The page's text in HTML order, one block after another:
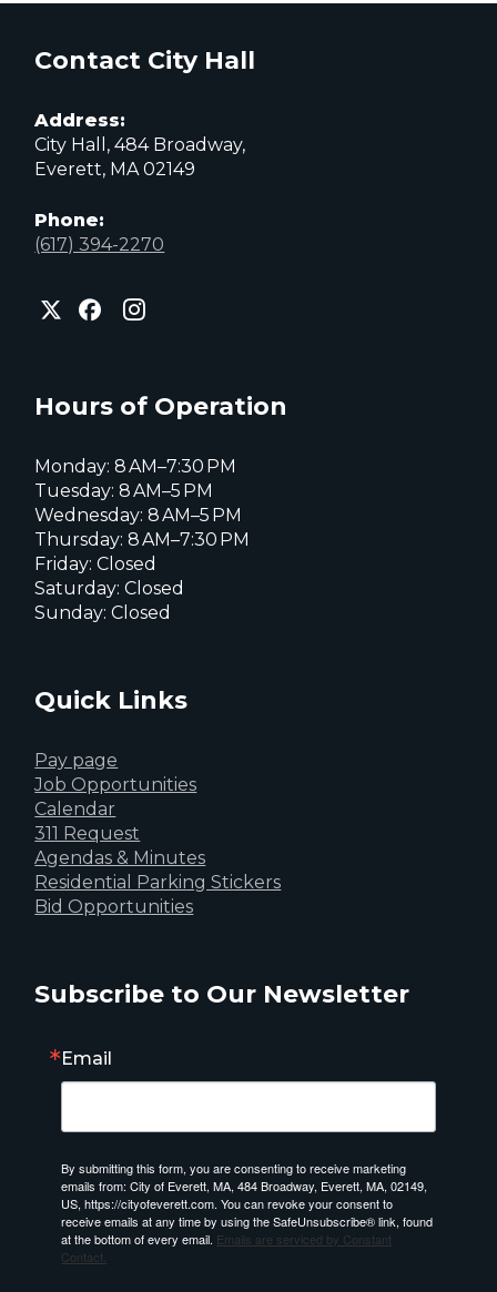
Contact City Hall
Address:
City Hall, 484 Broadway,
Everett, MA 02149
Phone:
(617) 394-2270
City
of
page
City
of
City
of
page
Hours of Operation
Monday: 8 AM–7:30 PM
Tuesday: 8 AM–5 PM
Wednesday: 8 AM–5 PM
Thursday: 8 AM–7:30 PM
Friday: Closed
Saturday: Closed
Sunday: Closed
Quick Links
Pay page
Job Opportunities
Calendar
311 Request
Agendas & Minutes
Residential Parking Stickers
Bid Opportunities
Subscribe to Our Newsletter
Email
By submitting this form, you are consenting to receive marketing
emails from: City of Everett, MA, 484 Broadway, Everett, MA, 02149,
US, https://cityofeverett.com. You can revoke your consent to
receive emails at any time by using the SafeUnsubscribe® link, found
at the bottom of every email. Emails are serviced by Constant
Contact.